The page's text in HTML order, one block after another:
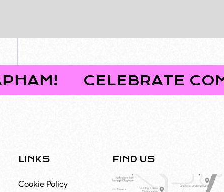
CELEBRATE
LINKS
Cookie Policy
FIND US